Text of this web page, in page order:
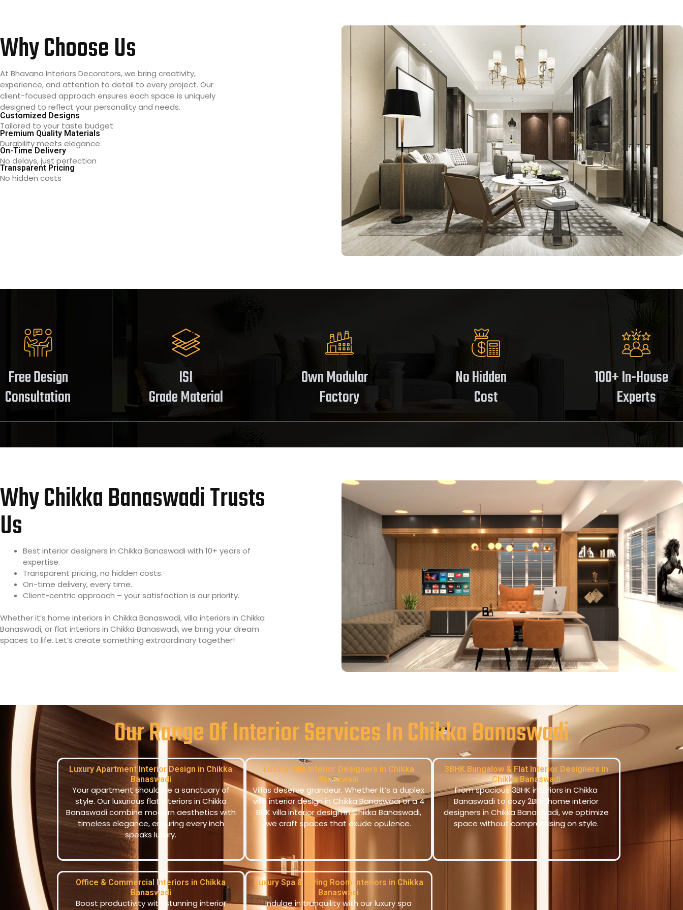
Why Choose Us
At Bhavana Interiors Decorators, we bring creativity,
experience, and attention to detail to every project. Our
client-focused approach ensures each space is uniquely
designed to reflect your personality and needs.
Customized Designs
Tailored to your taste budget
Premium Quality Materials
Durability meets elegance
On-Time Delivery
No delays, just perfection
Transparent Pricing
No hidden costs
Free Design
Consultation
ISI
Grade Material
Own Modular
Factory
No Hidden
Cost
100+ In-House
Experts
Why Chikka Banaswadi Trusts
Us
Best interior designers in Chikka Banaswadi with 10+ years of
expertise.
Transparent pricing, no hidden costs.
On-time delivery, every time.
Client-centric approach – your satisfaction is our priority.
Whether it’s home interiors in Chikka Banaswadi, villa interiors in Chikka
Banaswadi, or flat interiors in Chikka Banaswadi, we bring your dream
spaces to life. Let’s create something extraordinary together!
Our Range Of Interior Services In Chikka Banaswadi
Luxury Apartment Interior Design in Chikka
Banaswadi
Your apartment should be a sanctuary of
style. Our luxurious flat interiors in Chikka
Banaswadi combine modern aesthetics with
timeless elegance, ensuring every inch
speaks luxury.
Luxury Villa Interior Designers in Chikka
Banaswadi
Villas deserve grandeur. Whether it’s a duplex
villa interior design in Chikka Banaswadi or a 4
BHK villa interior design in Chikka Banaswadi,
we craft spaces that exude opulence.
3BHK Bungalow & Flat Interior Designers in
Chikka Banaswadi
From spacious 3BHK interiors in Chikka
Banaswadi to cozy 2BHK home interior
designers in Chikka Banaswadi, we optimize
space without compromising on style.
Office & Commercial Interiors in Chikka
Banaswadi
Boost productivity with stunning interior
Luxury Spa & Living Room Interiors in Chikka
Banaswadi
Indulge in tranquility with our luxury spa